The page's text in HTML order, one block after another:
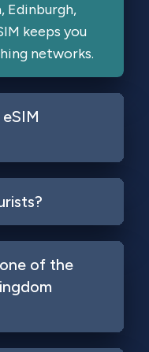
Edinburgh,
keeps you
networks.
of the